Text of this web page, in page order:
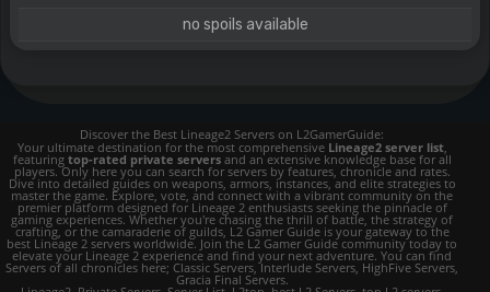
no spoils available
Discover the Best Lineage2 Servers on L2GamerGuide:
Your ultimate destination for the most comprehensive Lineage2 server list,
featuring top-rated private serversand an extensive knowledge base for all
players. Only here you can search for servers by features, chronicle and rates.
Dive into detailed guides on weapons, armors, instances, and elite strategies to
master the game. Explore, vote, and connect with a vibrant community on the
premier platform designed for Lineage 2 enthusiasts seeking the pinnacle of
gaming experiences. Whether you're chasing the thrill of battle, the strategy of
crafting, or the camaraderie of guilds, L2 Gamer Guide is your gateway to the
best Lineage 2 servers worldwide. Join the L2 Gamer Guide community today to
elevate your Lineage 2 experience and find your next adventure. You can find
Servers of all chronicles here; Classic Servers, Interlude Servers, HighFive Servers,
Gracia Final Servers.